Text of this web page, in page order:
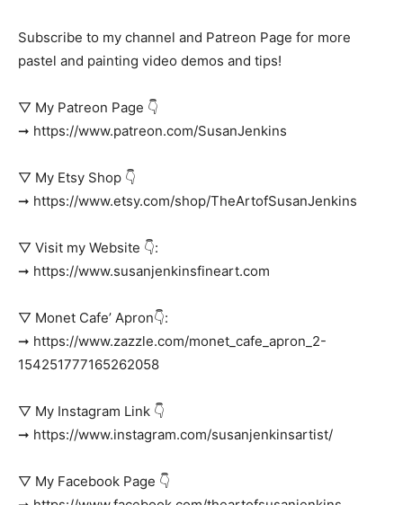
Subscribe to my channel and Patreon Page for more
pastel and painting video demos and tips!
▽ My Patreon Page 👇
➞ https://www.patreon.com/SusanJenkins
▽ My Etsy Shop 👇
➞ https://www.etsy.com/shop/TheArtofSusanJenkins
▽ Visit my Website 👇:
➞ https://www.susanjenkinsfineart.com
▽ Monet Cafe’ Apron👇:
➞ https://www.zazzle.com/monet_cafe_apron_2-
154251777165262058
▽ My Instagram Link 👇
➞ https://www.instagram.com/susanjenkinsartist/
▽ My Facebook Page 👇